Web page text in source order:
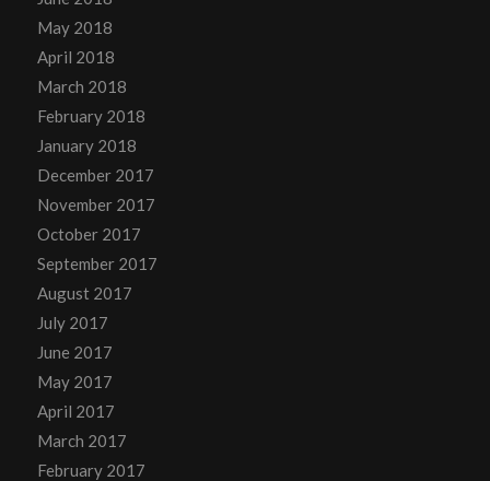
May 2018
April 2018
March 2018
February 2018
January 2018
December 2017
November 2017
October 2017
September 2017
August 2017
July 2017
June 2017
May 2017
April 2017
March 2017
February 2017